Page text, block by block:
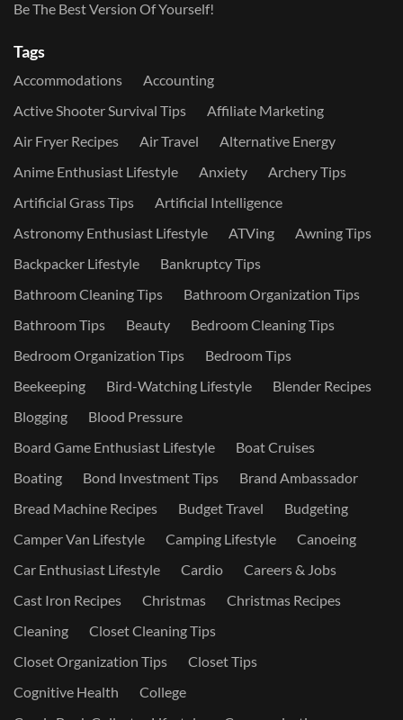
Be The Best Version Of Yourself!
Tags
Accommodations
Accounting
Active Shooter Survival Tips
Affiliate Marketing
Air Fryer Recipes
Air Travel
Alternative Energy
Anime Enthusiast Lifestyle
Anxiety
Archery Tips
Artificial Grass Tips
Artificial Intelligence
Astronomy Enthusiast Lifestyle
ATVing
Awning Tips
Backpacker Lifestyle
Bankruptcy Tips
Bathroom Cleaning Tips
Bathroom Organization Tips
Bathroom Tips
Beauty
Bedroom Cleaning Tips
Bedroom Organization Tips
Bedroom Tips
Beekeeping
Bird-Watching Lifestyle
Blender Recipes
Blogging
Blood Pressure
Board Game Enthusiast Lifestyle
Boat Cruises
Boating
Bond Investment Tips
Brand Ambassador
Bread Machine Recipes
Budget Travel
Budgeting
Camper Van Lifestyle
Camping Lifestyle
Canoeing
Car Enthusiast Lifestyle
Cardio
Careers & Jobs
Cast Iron Recipes
Christmas
Christmas Recipes
Cleaning
Closet Cleaning Tips
Closet Organization Tips
Closet Tips
Cognitive Health
College